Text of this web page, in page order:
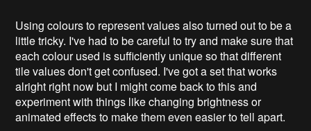
Using colours to represent values also turned out to be a
little tricky. I've had to be careful to try and make sure that
each colour used is sufficiently unique so that different
tile values don't get confused. I've got a set that works
alright right now but I might come back to this and
experiment with things like changing brightness or
animated effects to make them even easier to tell apart.